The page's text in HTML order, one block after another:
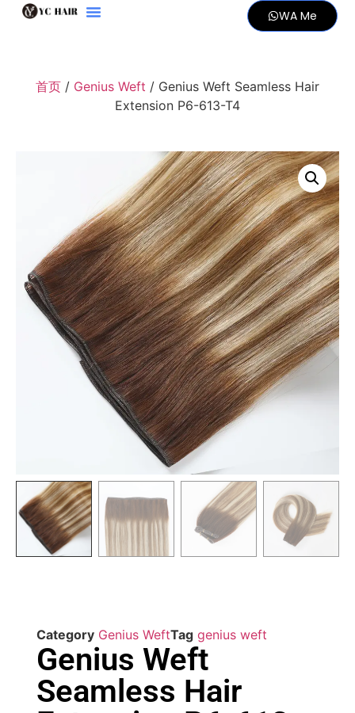
WA Me
首页 / Genius Weft / Genius Weft Seamless Hair
Extension P6-613-T4
Category Genius WeftTag genius weft
Genius Weft
Seamless Hair